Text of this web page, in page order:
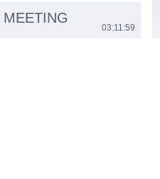
03:11:59